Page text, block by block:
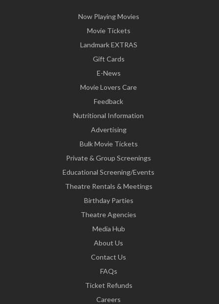
Now Playing Movies
Movie Tickets
Landmark EXTRAS
Gift Cards
E-News
Movie Lovers Care
Feedback
Nutritional Information
Advertising
Bulk Movie Tickets
Private & Group Screenings
Educational Screening/Events
Theatre Rentals & Meetings
Birthday Parties
Theatre Agencies
Media Hub
About Us
Contact Us
FAQs
Ticket Refunds
Careers